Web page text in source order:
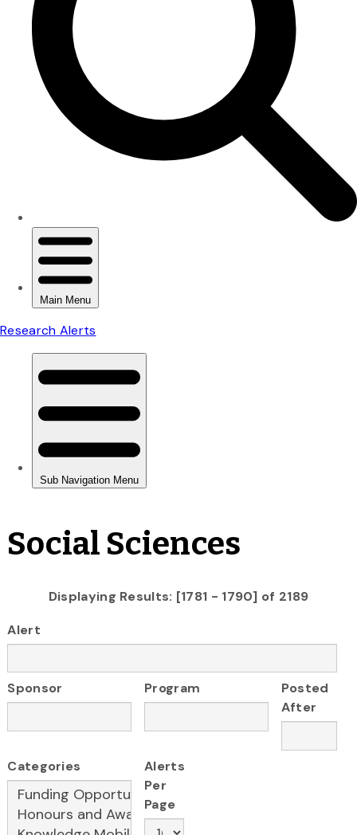
Social Sciences
Displaying Results: [1781 - 1790] of 2189
Alert
Sponsor Program
Posted
After
Categories
Alerts
Per
Page